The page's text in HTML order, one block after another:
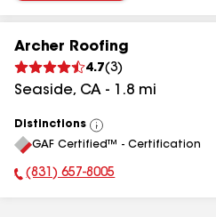
Archer Roofing
4.7(3)
Seaside, CA - 1.8 mi
Distinctions
View
All
GAF Certified™ - Certification
Phone Number:
(831) 657-8005